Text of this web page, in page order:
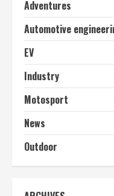
Adventures
Automotive
EV
Industry
Motosport
News
Outdoor